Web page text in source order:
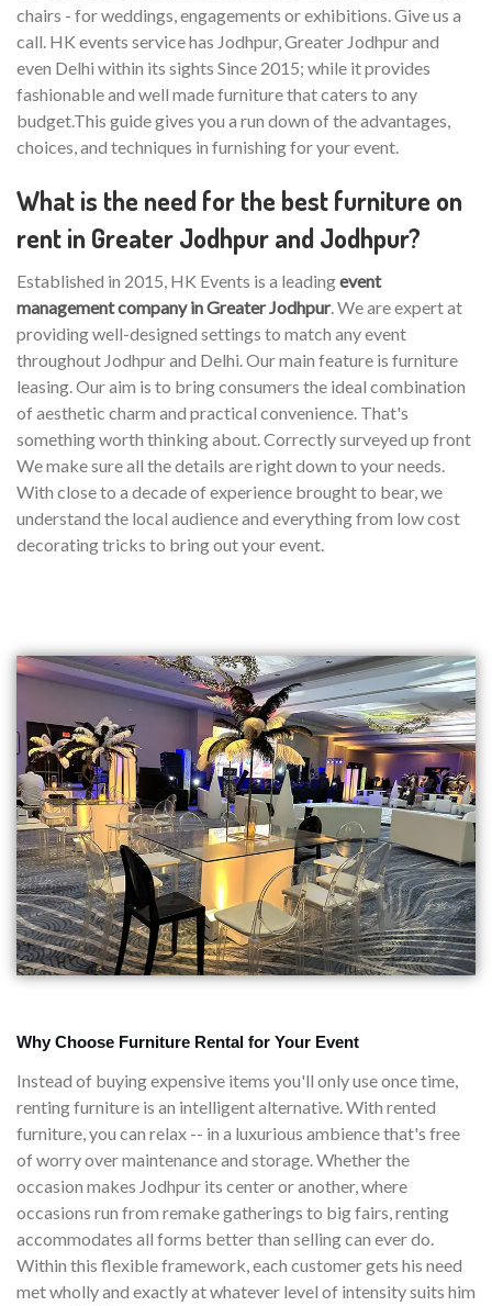
chairs - for weddings, engagements or exhibitions. Give us a
call. HK events service has Jodhpur, Greater Jodhpur and
even Delhi within its sights Since 2015; while it provides
fashionable and well made furniture that caters to any
budget.This guide gives you a run down of the advantages,
choices, and techniques in furnishing for your event.
What is the need for the best furniture on
rent in Greater Jodhpur and Jodhpur?
Established in 2015, HK Events is a leadingevent
management company in Greater Jodhpur. We are expert at
providing well-designed settings to match any event
throughout Jodhpur and Delhi. Our main feature is furniture
leasing. Our aim is to bring consumers the ideal combination
of aesthetic charm and practical convenience. That's
something worth thinking about. Correctly surveyed up front
We make sure all the details are right down to your needs.
With close to a decade of experience brought to bear, we
understand the local audience and everything from low cost
decorating tricks to bring out your event.
Why Choose Furniture Rental for Your Event
Instead of buying expensive items you'll only use once time,
renting furniture is an intelligent alternative. With rented
furniture, you can relax -- in a luxurious ambience that's free
of worry over maintenance and storage. Whether the
occasion makes Jodhpur its center or another, where
occasions run from remake gatherings to big fairs, renting
accommodates all forms better than selling can ever do.
Within this flexible framework, each customer gets his need
met wholly and exactly at whatever level of intensity suits him